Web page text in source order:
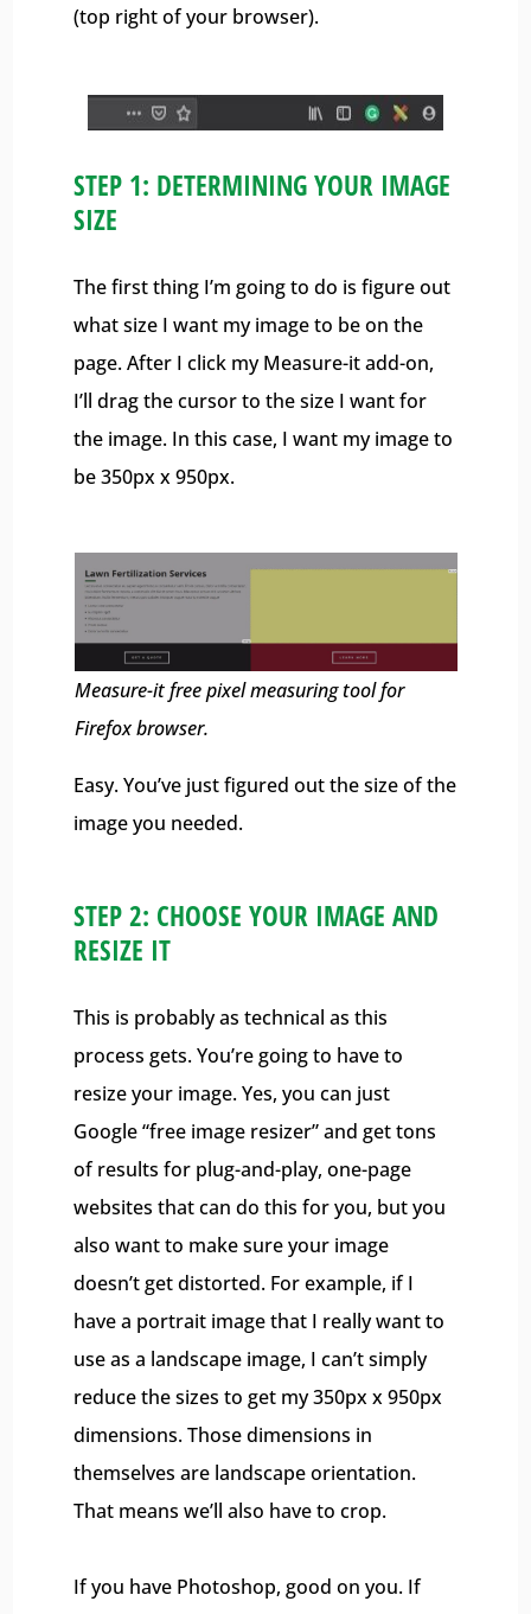
(top right of your browser).
STEP 1: DETERMINING YOUR IMAGE
SIZE
The first thing I’m going to do is figure out
what size I want my image to be on the
page. After I click my Measure-it add-on,
I’ll drag the cursor to the size I want for
the image. In this case, I want my image to
be 350px x 950px.
Measure-it free pixel measuring tool for
Firefox browser.
Easy. You’ve just figured out the size of the
image you needed.
STEP 2: CHOOSE YOUR IMAGE AND
RESIZE IT
This is probably as technical as this
process gets. You’re going to have to
resize your image. Yes, you can just
Google “free image resizer” and get tons
of results for plug-and-play, one-page
websites that can do this for you, but you
also want to make sure your image
doesn’t get distorted. For example, if I
have a portrait image that I really want to
use as a landscape image, I can’t simply
reduce the sizes to get my 350px x 950px
dimensions. Those dimensions in
themselves are landscape orientation.
That means we’ll also have to crop.
If you have Photoshop, good on you. If